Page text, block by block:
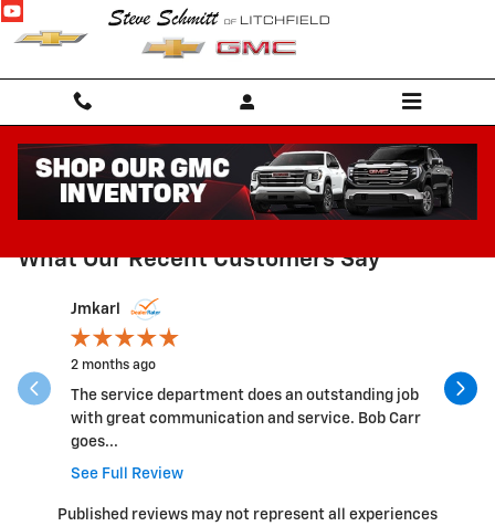
Skip to main content
RECENT REVIEWS
What Our Recent Customers Say
Slide 1 of 4
Jmkarl
2 months ago
The service department does an outstanding job
with great communication and service. Bob Carr
goes...
See Full Review
They
Published reviews may not represent all experiences